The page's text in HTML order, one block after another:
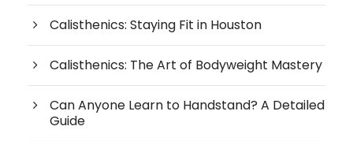
Calisthenics: Staying Fit in Houston
Calisthenics: The Art of Bodyweight Mastery
Can Anyone Learn to Handstand? A Detailed
Guide